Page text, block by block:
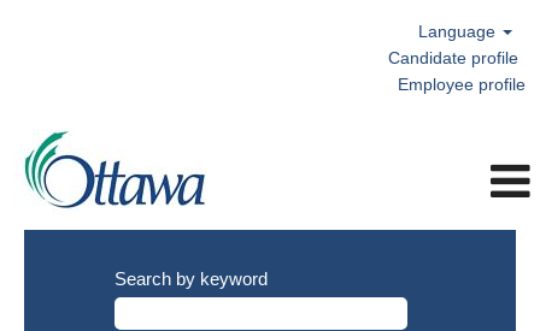
Language
Candidate profile
Employee profile
Search by keyword